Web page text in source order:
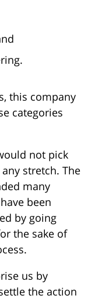
this company
categories
not pick
stretch. The
many
been
by going
the sake of
us by
the action